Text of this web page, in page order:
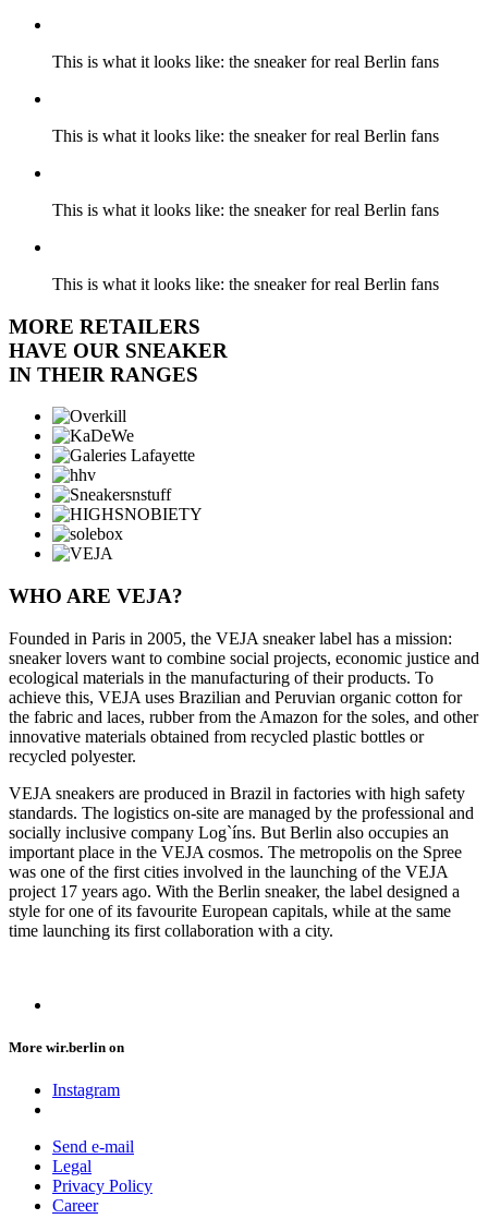
This is what it looks like: the sneaker for real Berlin fans
This is what it looks like: the sneaker for real Berlin fans
This is what it looks like: the sneaker for real Berlin fans
This is what it looks like: the sneaker for real Berlin fans
MORE RETAILERS
HAVE OUR SNEAKER
IN THEIR RANGES
WHO ARE VEJA?
Founded in Paris in 2005, the VEJA sneaker label has a mission:
sneaker lovers want to combine social projects, economic justice and
ecological materials in the manufacturing of their products. To
achieve this, VEJA uses Brazilian and Peruvian organic cotton for
the fabric and laces, rubber from the Amazon for the soles, and other
innovative materials obtained from recycled plastic bottles or
recycled polyester.
VEJA sneakers are produced in Brazil in factories with high safety
standards. The logistics on-site are managed by the professional and
socially inclusive company Log`íns. But Berlin also occupies an
important place in the VEJA cosmos. The metropolis on the Spree
was one of the first cities involved in the launching of the VEJA
project 17 years ago. With the Berlin sneaker, the label designed a
style for one of its favourite European capitals, while at the same
time launching its first collaboration with a city.
More wir.berlin on
Instagram
Send e-mail
Legal
Privacy Policy
Career